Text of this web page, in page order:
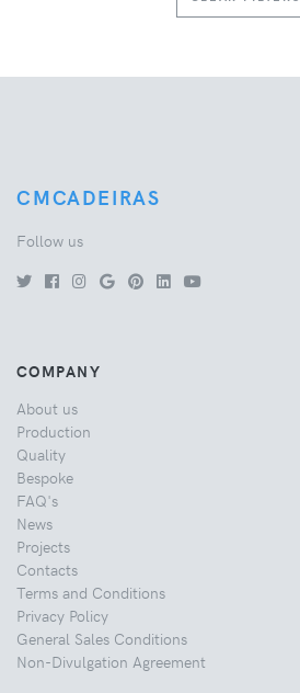
CMCADEIRAS
Follow us
COMPANY
About us
Production
Quality
Bespoke
FAQ's
News
Projects
Contacts
Terms and Conditions
Privacy Policy
General Sales Conditions
Non-Divulgation Agreement